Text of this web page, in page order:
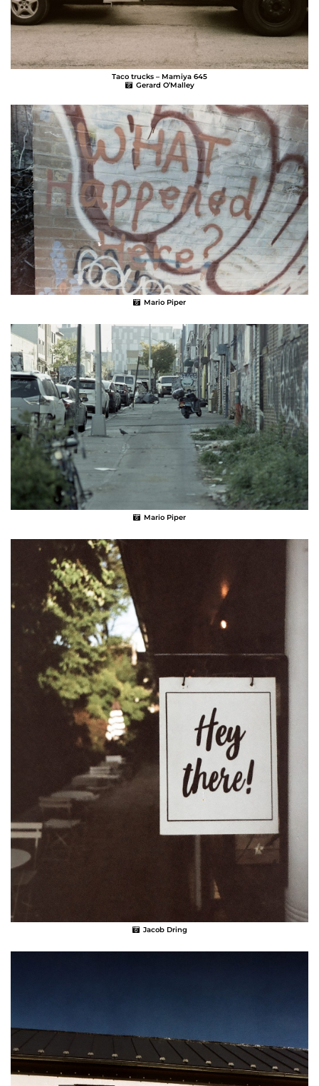
Taco trucks – Mamiya 645
Gerard O’Malley
Mario Piper
Mario Piper
Jacob Dring